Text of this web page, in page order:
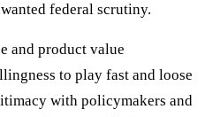
federal scrutiny.
and product value
to play fast and loose
with policymakers and